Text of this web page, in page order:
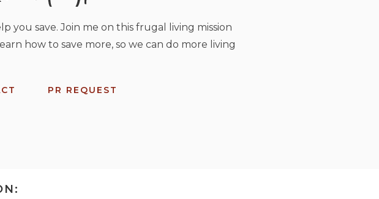
you save. Join me on this frugal living mission
how to save more, so we can do more living
PR REQUEST